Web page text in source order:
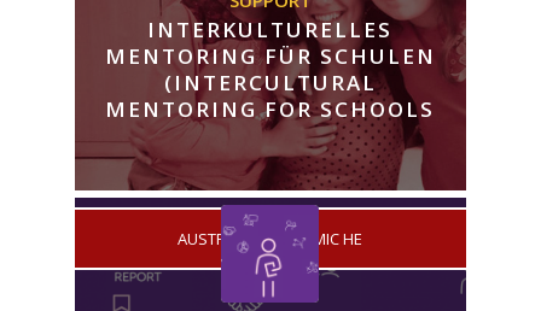
INTERKULTURELLES
MENTORING FÜR SCHULEN
(INTERCULTURAL
MENTORING FOR SCHOOLS
AUSTRIA
/ ACADEMIC HE